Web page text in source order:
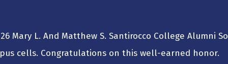
Mary L. And Matthew S. Santirocco College Alumni
cells. Congratulations on this well-earned honor.